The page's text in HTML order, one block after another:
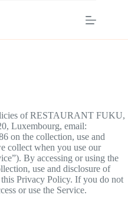
of RESTAURANT FUKU,
Luxembourg, email:
on the collection, use and
collect when you use our
By accessing or using the
use and disclosure of
Privacy Policy. If you do not
or use the Service.